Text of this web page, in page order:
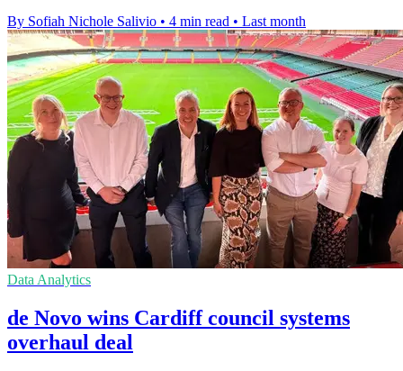
By Sofiah Nichole Salivio • 4 min read • Last month
Data Analytics
de Novo wins Cardiff council systems
overhaul deal